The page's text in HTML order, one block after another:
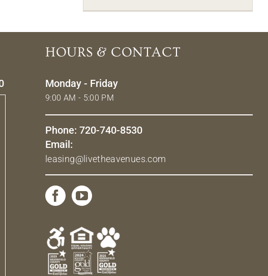
HOURS & CONTACT
Monday - Friday
9:00 AM - 5:00 PM
Phone: 720-740-8530
Email:
leasing@livetheavenues.com